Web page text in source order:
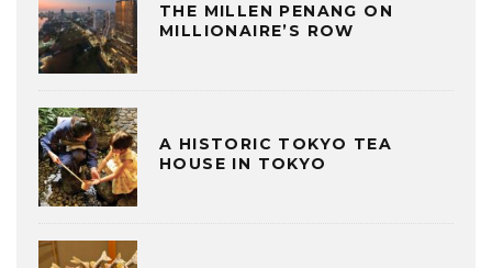
THE MILLEN PENANG ON
MILLIONAIRE’S ROW
A HISTORIC TOKYO TEA
HOUSE IN TOKYO